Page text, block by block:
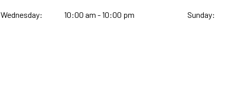
Wednesday: 10:00 am - 10:00 pm Sunday: